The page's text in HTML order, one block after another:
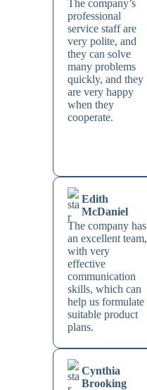
The company’s
professional
service staff are
very polite, and
they can solve
many problems
quickly, and they
are very happy
when they
cooperate.
Edith
McDaniel
The company has
an excellent team,
with very
effective
communication
skills, which can
help us formulate
suitable product
plans.
Cynthia
Brooking